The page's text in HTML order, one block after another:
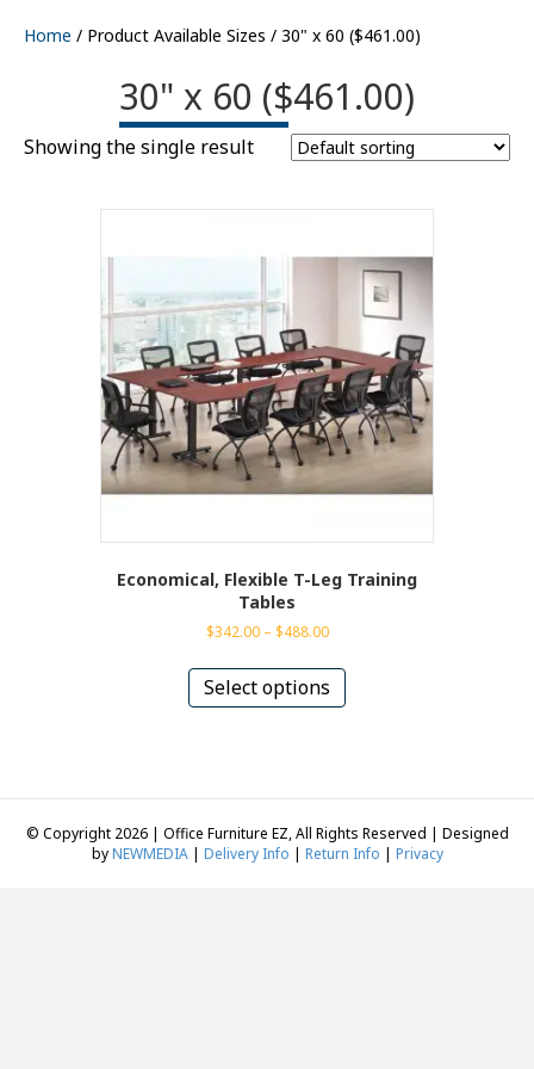
Home / Product Available Sizes / 30" x 60 ($461.00)
30" x 60 ($461.00)
Showing the single result
Economical, Flexible T-Leg Training
Tables
$342.00 – $488.00Price
$342.00
through
$488.00
Select options
has
options
may
be
© Copyright 2026 | Office Furniture EZ, All Rights Reserved | Designed
byNEWMEDIA| Delivery Info | Return Info | Privacy